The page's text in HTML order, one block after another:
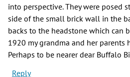
into perspective. They were posed
side of the small brick wall in the
backs to the headstone which can
1920 my grandma and her parents
Perhaps to be nearer dear Buffalo
Reply